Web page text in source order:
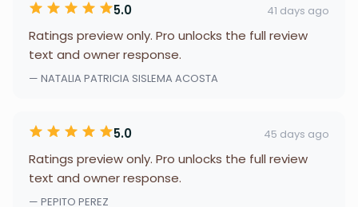
5.0 41 days ago
Ratings preview only. Pro unlocks the full review
text and owner response.
— NATALIA PATRICIA SISLEMA ACOSTA
5.0 45 days ago
Ratings preview only. Pro unlocks the full review
text and owner response.
— PEPITO PEREZ